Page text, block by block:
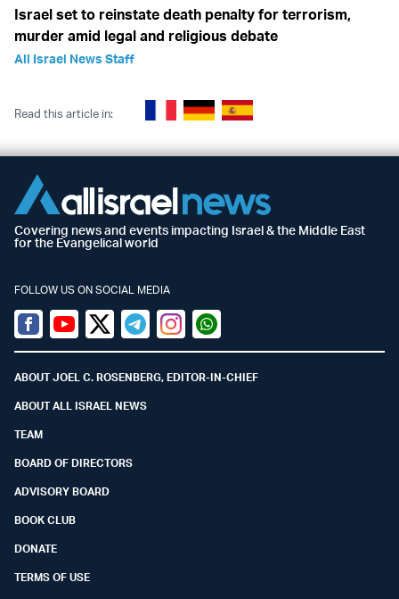
Israel set to reinstate death penalty for terrorism,
murder amid legal and religious debate
All Israel News Staff
Read this article in:
Covering news and events impacting Israel & the Middle East
for the Evangelical world
FOLLOW US ON SOCIAL MEDIA
Facebook
YoutubeTwitter (X)
TelegramInstagramWhatsapp
ABOUT JOEL C. ROSENBERG, EDITOR-IN-CHIEF
ABOUT ALL ISRAEL NEWS
TEAM
BOARD OF DIRECTORS
ADVISORY BOARD
BOOK CLUB
DONATE
TERMS OF USE